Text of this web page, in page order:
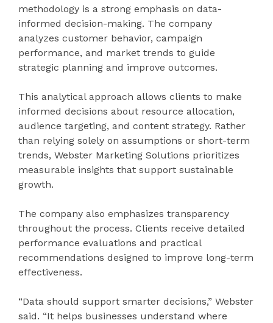
methodology is a strong emphasis on data-
informed decision-making. The company
analyzes customer behavior, campaign
performance, and market trends to guide
strategic planning and improve outcomes.
This analytical approach allows clients to make
informed decisions about resource allocation,
audience targeting, and content strategy. Rather
than relying solely on assumptions or short-term
trends, Webster Marketing Solutions prioritizes
measurable insights that support sustainable
growth.
The company also emphasizes transparency
throughout the process. Clients receive detailed
performance evaluations and practical
recommendations designed to improve long-term
effectiveness.
“Data should support smarter decisions,” Webster
said. “It helps businesses understand where